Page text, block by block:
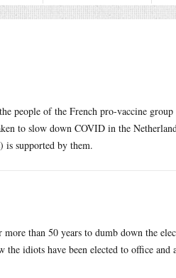
people of the French pro-vaccine group
to slow down COVID in the
is supported by them.
than 50 years to dumb down the
idiots have been elected to office